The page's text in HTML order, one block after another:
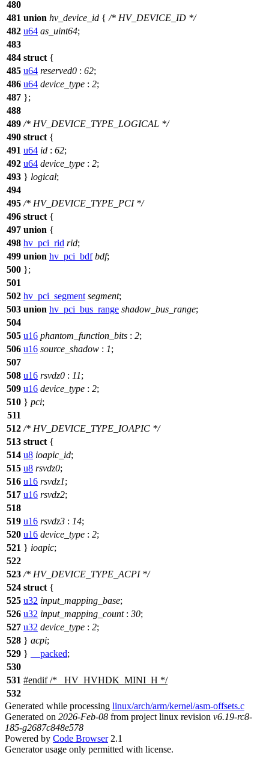
480
481 union hv_device_id { /* HV_DEVICE_ID */
482 u64 as_uint64;
483
484 struct {
485 u64 reserved0 : 62;
486 u64 device_type : 2;
487 };
488
489 /* HV_DEVICE_TYPE_LOGICAL */
490 struct {
491 u64 id : 62;
492 u64 device_type : 2;
493 } logical;
494
495 /* HV_DEVICE_TYPE_PCI */
496 struct {
497 union {
498 hv_pci_rid rid;
499 union hv_pci_bdf bdf;
500 };
501
502 hv_pci_segment segment;
503 union hv_pci_bus_range shadow_bus_range;
504
505 u16 phantom_function_bits : 2;
506 u16 source_shadow : 1;
507
508 u16 rsvdz0 : 11;
509 u16 device_type : 2;
510 } pci;
511
512 /* HV_DEVICE_TYPE_IOAPIC */
513 struct {
514 u8 ioapic_id;
515 u8 rsvdz0;
516 u16 rsvdz1;
517 u16 rsvdz2;
518
519 u16 rsvdz3 : 14;
520 u16 device_type : 2;
521 } ioapic;
522
523 /* HV_DEVICE_TYPE_ACPI */
524 struct {
525 u32 input_mapping_base;
526 u32 input_mapping_count: 30;
527 u32 device_type : 2;
528 } acpi;
529 } __packed;
530
531 #endif/* _HV_HVHDK_MINI_H */
532
Generated while processing linux/arch/arm/kernel/asm-offsets.c
Generated on 2026-Feb-08 from project linux revision v6.19-rc8-
185-g2687c848e578
Powered by Code Browser2.1
Generator usage only permitted with license.